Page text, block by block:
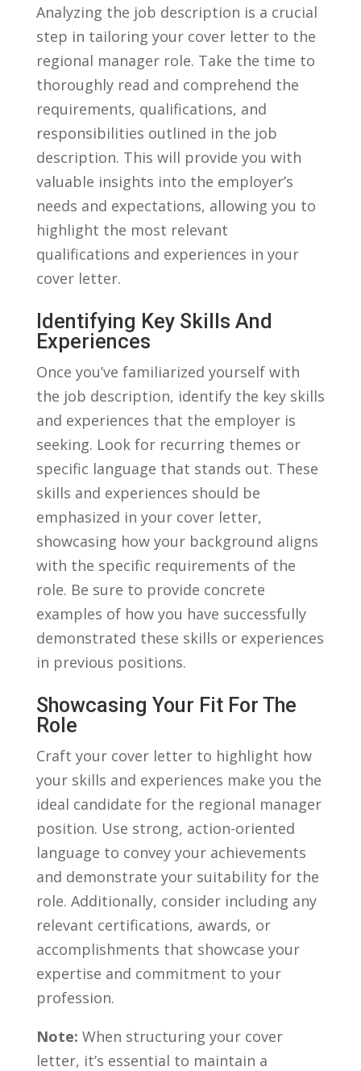
Analyzing the job ⁤description is a ⁤crucial
step⁣ in tailoring your ⁤cover letter to the
regional manager role. Take‌ the time to
thoroughly read and⁢ comprehend‍ the
requirements, qualifications, and
responsibilities outlined in​ the job
description. ‍This ‍will provide you with
valuable insights into the employer’s
⁢needs and‌ expectations,​ allowing ⁤you ⁢to
highlight the most relevant
qualifications and experiences in your
cover letter.
Identifying Key Skills And
Experiences
Once you’ve familiarized yourself with
the job ​description,⁢ identify the key skills
and experiences that the employer is
seeking. Look for recurring ​themes or
specific language that stands out. These
skills and experiences should be
emphasized in‌ your cover letter,
showcasing how your⁢ background aligns
⁣with the specific requirements of the
role. Be‌ sure to provide concrete
examples ⁤of⁤ how you‍ have successfully
demonstrated these ⁢skills or ⁣experiences
in previous positions.
Showcasing Your ​Fit For ‍the
Role
Craft‍ your cover letter to highlight‍ how
your skills and experiences make you the
ideal candidate for the regional manager⁣
position. Use strong, action-oriented
language to convey your‌ achievements
and demonstrate your suitability for the
role. ⁣Additionally, consider including any
relevant certifications, ⁤awards, ⁣or
accomplishments that showcase your
⁤expertise and ⁣commitment to your
profession.
Note: ⁤When structuring your cover
letter, ‌it’s essential to maintain a